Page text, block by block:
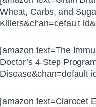
Wheat, Carbs, and
Killers&chan=default
[amazon text=The
Doctor’s 4-Step
Disease&chan=default
[amazon text=Clarocet